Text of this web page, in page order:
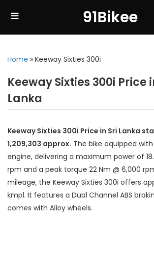
91Bikee
Home » Keeway Sixties 300i
Keeway Sixties 300i Price
Lanka
Keeway Sixties 300i Price in Sri Lanka
1,209,303 approx. The bike equipped
engine, delivering a maximum power of
rpm and a peak torque 22 Nm @ 6,000
mileage, the Keeway Sixties 300i offers
kmpl. It features a Dual Channel ABS
comes with Alloy wheels.